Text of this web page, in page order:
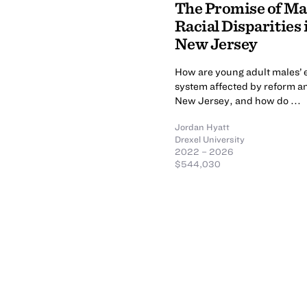
The Promise of
Racial Disparities
New Jersey
How are young adult
system affected by reform
New Jersey, and how do ...
Jordan Hyatt
Drexel University
2022 – 2026
$544,030